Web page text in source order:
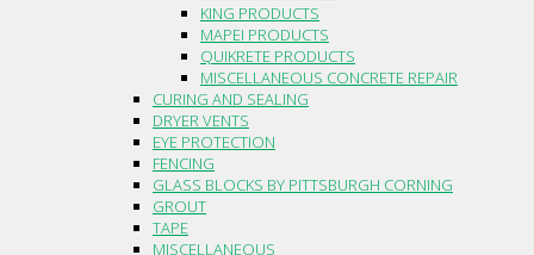
KING PRODUCTS
MAPEI PRODUCTS
QUIKRETE PRODUCTS
MISCELLANEOUS CONCRETE REPAIR
CURING AND SEALING
DRYER VENTS
EYE PROTECTION
FENCING
GLASS BLOCKS BY PITTSBURGH CORNING
GROUT
TAPE
MISCELLANEOUS